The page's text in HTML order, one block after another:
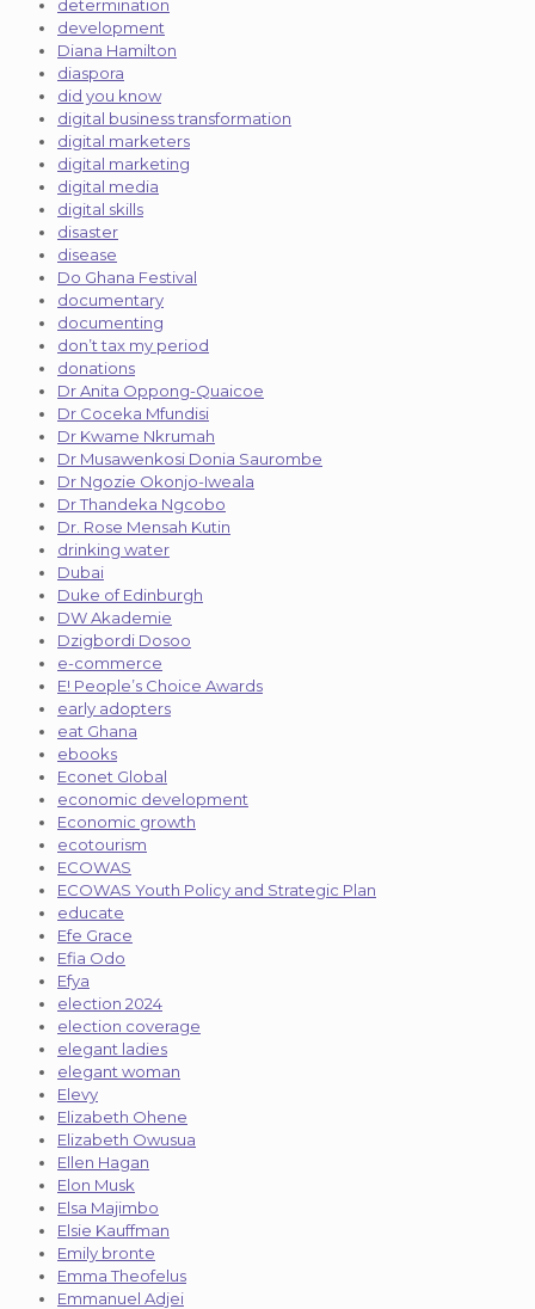
determination
development
Diana Hamilton
diaspora
did you know
digital business transformation
digital marketers
digital marketing
digital media
digital skills
disaster
disease
Do Ghana Festival
documentary
documenting
don’t tax my period
donations
Dr Anita Oppong-Quaicoe
Dr Coceka Mfundisi
Dr Kwame Nkrumah
Dr Musawenkosi Donia Saurombe
Dr Ngozie Okonjo-Iweala
Dr Thandeka Ngcobo
Dr. Rose Mensah Kutin
drinking water
Dubai
Duke of Edinburgh
DW Akademie
Dzigbordi Dosoo
e-commerce
E! People’s Choice Awards
early adopters
eat Ghana
ebooks
Econet Global
economic development
Economic growth
ecotourism
ECOWAS
ECOWAS Youth Policy and Strategic Plan
educate
Efe Grace
Efia Odo
Efya
election 2024
election coverage
elegant ladies
elegant woman
Elevy
Elizabeth Ohene
Elizabeth Owusua
Ellen Hagan
Elon Musk
Elsa Majimbo
Elsie Kauffman
Emily bronte
Emma Theofelus
Emmanuel Adjei